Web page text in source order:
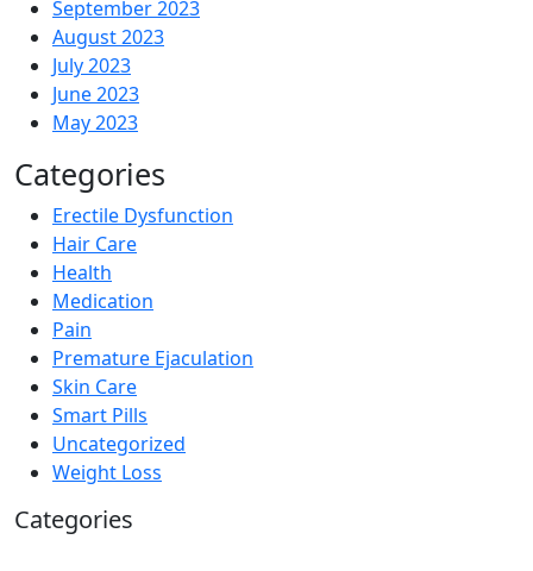
September 2023
August 2023
July 2023
June 2023
May 2023
Categories
Erectile Dysfunction
Hair Care
Health
Medication
Pain
Premature Ejaculation
Skin Care
Smart Pills
Uncategorized
Weight Loss
Categories